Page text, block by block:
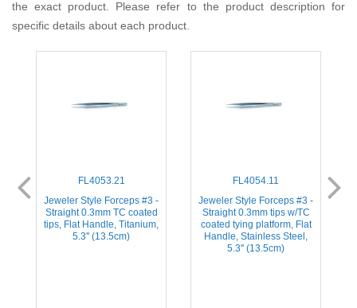
the exact product. Please refer to the product description for
specific details about each product.
FL4053.21
Jeweler Style Forceps #3 -
Straight 0.3mm TC coated
tips, Flat Handle, Titanium,
5.3'' (13.5cm)
FL4054.11
Jeweler Style Forceps #3 -
Straight 0.3mm tips w/TC
coated tying platform, Flat
Handle, Stainless Steel,
5.3'' (13.5cm)